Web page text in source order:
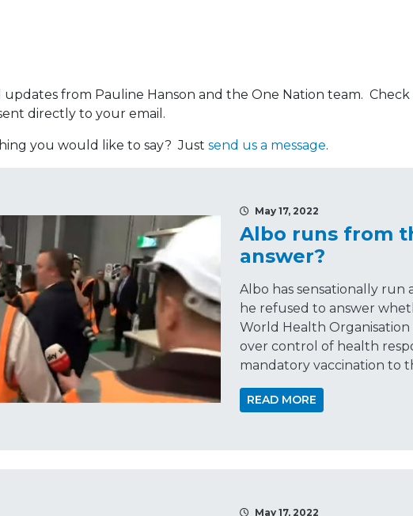
updates from Pauline Hanson and the One Nation team.
directly to your email.
you would like to say? Just send us a message.
May 17, 2022
Albo runs from
answer?
Albo has sensationally run
he refused to answer
World Health
over control of health
mandatory vaccination to
READ MORE
May 17, 2022